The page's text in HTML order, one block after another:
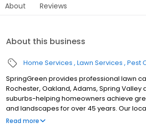
About Reviews
About this business
Home Services Lawn Services Pest
SpringGreen provides professional lawn
Rochester, Oakland, Adams, Spring Valley
suburbs-helping homeowners achieve
and landscapes for over 45 years. Our
tier lawn treatment service, lawn fertilizer
Read more